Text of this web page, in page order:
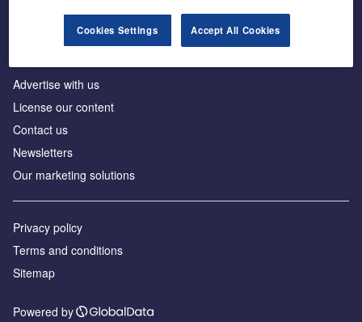
Advertise with us
License our content
Contact us
Newsletters
Our marketing solutions
Privacy policy
Terms and conditions
Sitemap
Powered by
Cookies Settings Accept All Cookies